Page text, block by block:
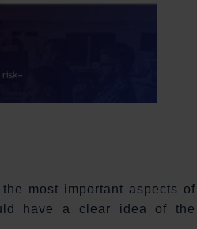
most important aspects of
have a clear idea of the